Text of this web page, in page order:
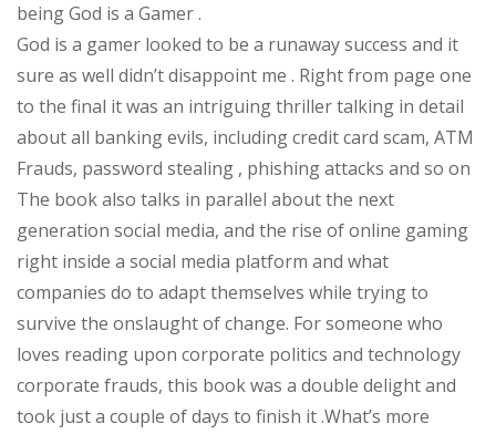
being God is a Gamer .
God is a gamer looked to be a runaway success and it
sure as well didn’t disappoint me . Right from page one
to the final it was an intriguing thriller talking in detail
about all banking evils, including credit card scam, ATM
Frauds, password stealing , phishing attacks and so on
The book also talks in parallel about the next
generation social media, and the rise of online gaming
right inside a social media platform and what
companies do to adapt themselves while trying to
survive the onslaught of change. For someone who
loves reading upon corporate politics and technology
corporate frauds, this book was a double delight and
took just a couple of days to finish it .What’s more